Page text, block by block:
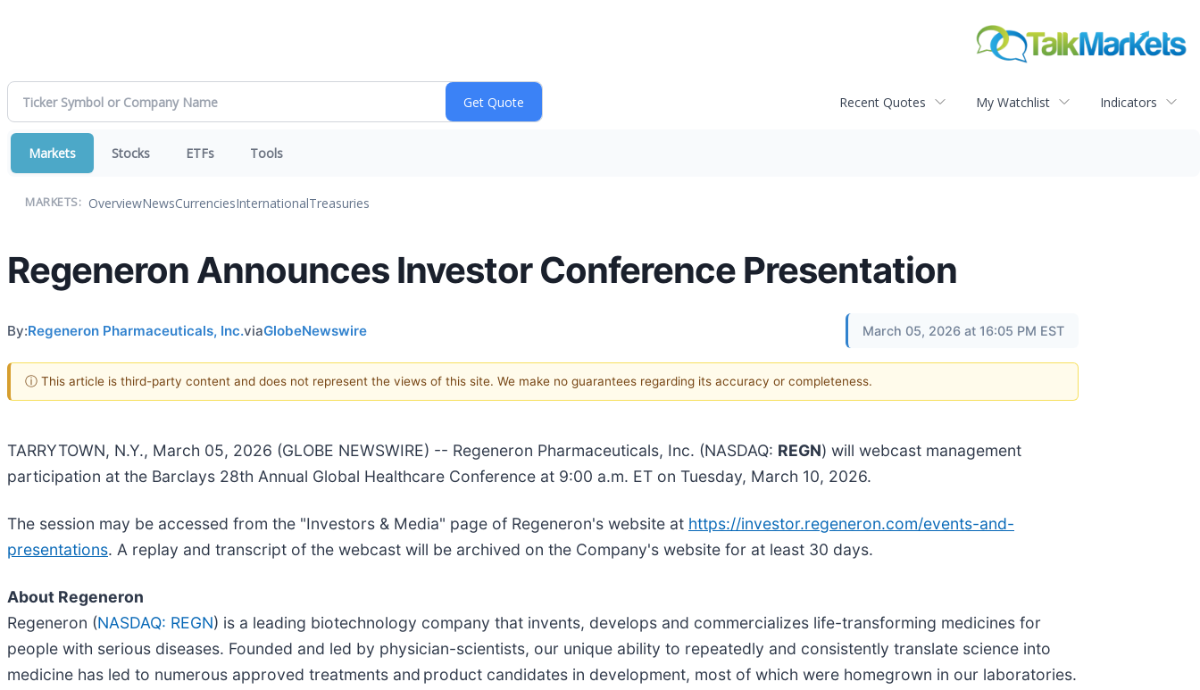
Recent Quotes My Watchlist Indicators
Markets Stocks ETFs Tools
MARKETS: OverviewNewsCurrenciesInternationalTreasuries
Regeneron Announces Investor Conference Presentation
By:Regeneron Pharmaceuticals, Inc.viaGlobeNewswire March 05, 2026 at 16:05 PM EST
ⓘ This article is third-party content and does not represent the views of this site. We make no guarantees regarding its accuracy or completeness.
TARRYTOWN, N.Y., March 05, 2026 (GLOBE NEWSWIRE) -- Regeneron Pharmaceuticals, Inc. (NASDAQ: REGN) will webcast management
participation at the Barclays 28th Annual Global Healthcare Conference at 9:00 a.m. ET on Tuesday, March 10, 2026.
The session may be accessed from the "Investors & Media" page of Regeneron's website at https://investor.regeneron.com/events-and-
presentations. A replay and transcript of the webcast will be archived on the Company's website for at least 30 days.
About Regeneron
Regeneron (NASDAQ: REGN) is a leading biotechnology company that invents, develops and commercializes life-transforming medicines for
people with serious diseases. Founded and led by physician-scientists, our unique ability to repeatedly and consistently translate science into
medicine has led to numerous approved treatments and product candidates in development, most of which were homegrown in our laboratories.